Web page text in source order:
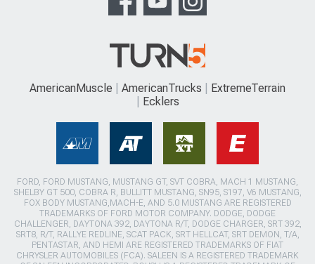
AmericanMuscle AmericanTrucks
ExtremeTerrain
Ecklers
FORD, FORD MUSTANG, MUSTANG GT, SVT COBRA, MACH 1 MUSTANG,
SHELBY GT 500, COBRA R, BULLITT MUSTANG, SN95, S197, V6 MUSTANG,
FOX BODY MUSTANG,MACH-E, AND 5.0 MUSTANG ARE REGISTERED
TRADEMARKS OF FORD MOTOR COMPANY. DODGE, DODGE
CHALLENGER, DAYTONA 392, DAYTONA R/T, DODGE CHARGER, SRT 392,
SRT8, R/T, RALLYE REDLINE, SCAT PACK, SRT HELLCAT, SRT DEMON, T/A,
PENTASTAR, AND HEMI ARE REGISTERED TRADEMARKS OF FIAT
CHRYSLER AUTOMOBILES (FCA). SALEEN IS A REGISTERED TRADEMARK